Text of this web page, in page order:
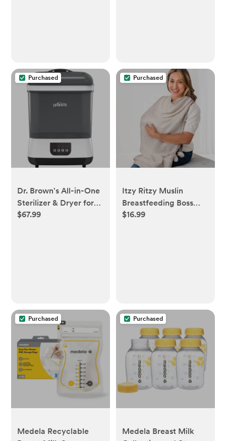
Purchased
Dr. Brown's All-in-One
Sterilizer & Dryer for
Baby Bottles and
$67.99
Purchased
Itzy Ritzy Muslin
Breastfeeding Boss
Nursing Cover
$16.99
Purchased
Medela Recyclable
Purchased
Medela Breast Milk